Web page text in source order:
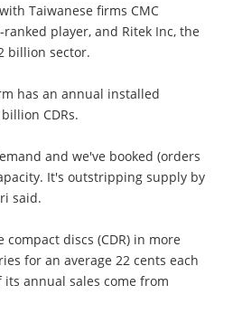
Taiwanese firms CMC
player, and Ritek Inc, the
billion sector.
has an annual installed
CDRs.
and we've booked (orders
It's outstripping supply by
said.
discs (CDR) in more
for an average 22 cents each
annual sales come from